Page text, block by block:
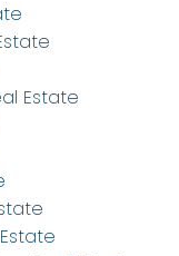
Estate